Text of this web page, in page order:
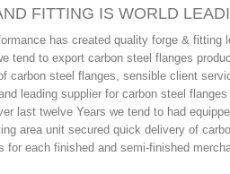
FITTING IS WORLD
has created quality forge &
tend to export carbon steel flanges
carbon steel flanges, sensible client
leading supplier for carbon steel
last twelve Years we tend to had
area unit secured quick delivery of
for each finished and semi-finished